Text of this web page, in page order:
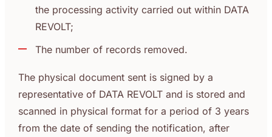
the processing activity carried out within DATA
REVOLT;
The number of records removed.
The physical document sent is signed by a
representative of DATA REVOLT and is stored and
scanned in physical format for a period of 3 years
from the date of sending the notification, after